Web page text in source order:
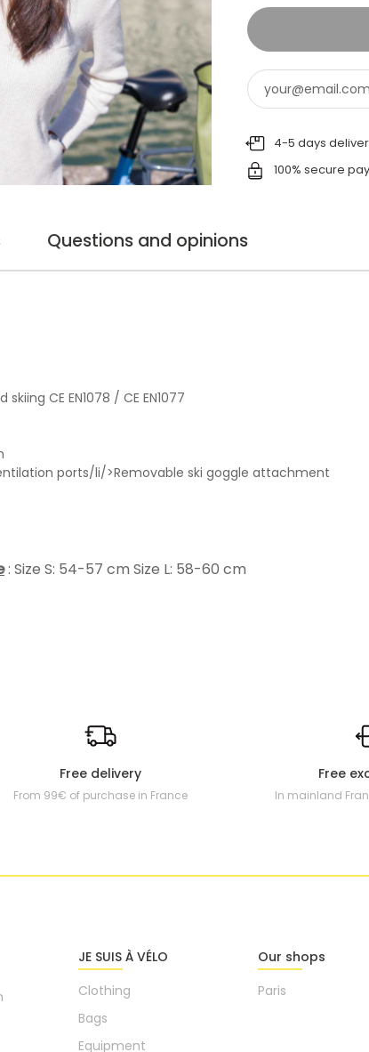
4-5 days
100% secure
Questions and opinions
CE EN1078 / CE EN1077
ports/li/>Removable ski goggle attachment
: Size S: 54-57 cm Size L: 58-60 cm
Free delivery
From 99€ of purchase in France
Free
In mainland
JE SUIS À VÉLO
Clothing
Bags
Equipment
Our shops
Paris